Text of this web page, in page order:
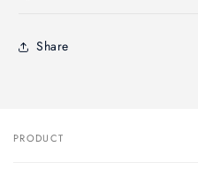
Share
Your
PRODUCT